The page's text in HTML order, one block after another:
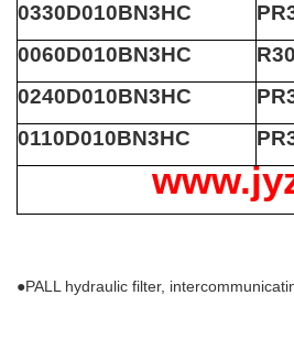
0330D010BN3HC
0060D010BN3HC
0240D010BN3HC
0110D010BN3HC
●PALL hydraulic filter,